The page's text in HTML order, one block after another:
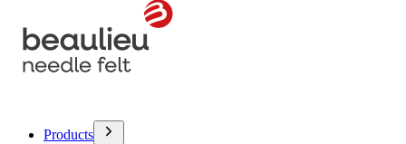
Products